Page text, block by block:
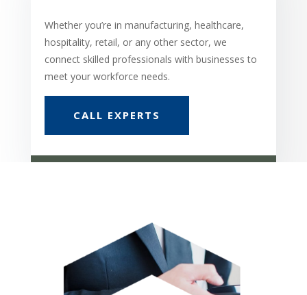
Whether you’re in manufacturing, healthcare,
hospitality, retail, or any other sector, we
connect skilled professionals with businesses to
meet your workforce needs.
CALL EXPERTS